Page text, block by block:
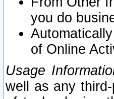
you do
of Online
Usage
well as any